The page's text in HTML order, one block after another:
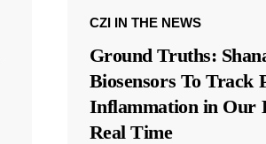
CZI IN THE NEWS
Ground Truths:
Biosensors To Track
Inflammation in Our
Real Time